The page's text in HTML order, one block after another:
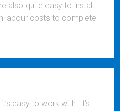
also quite easy to install
labour costs to complete
easy to work with. It’s